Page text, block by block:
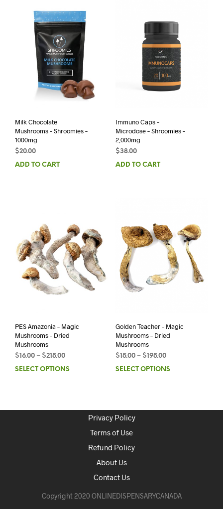
Milk Chocolate
Mushrooms – Shroomies –
1000mg
$20.00
ADD TO CART
Immuno Caps –
Microdose – Shroomies –
2,000mg
$38.00
ADD TO CART
PES Amazonia – Magic
Mushrooms – Dried
Mushrooms
$16.00 – $215.00
SELECT OPTIONS
Golden Teacher – Magic
Mushrooms – Dried
Mushrooms
$15.00– $195.00
SELECT OPTIONS
Privacy Policy
Terms of Use
Refund Policy
About Us
Contact Us
Copyright 2020 ONLINEDISPENSARYCANADA